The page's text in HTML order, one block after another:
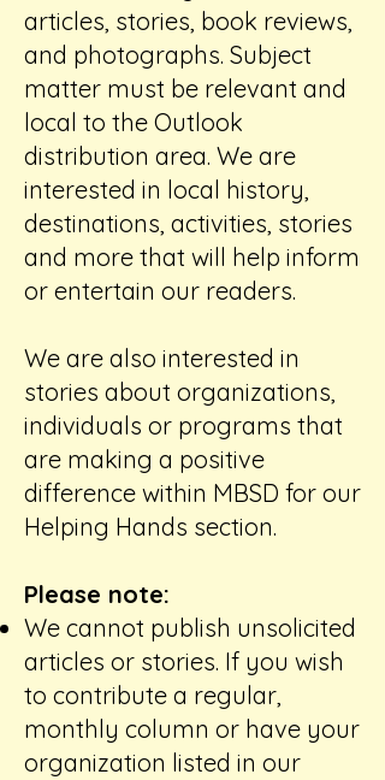
articles, stories, book reviews,
and photographs. Subject
matter must be relevant and
local to the Outlook
distribution area. We are
interested in local history,
destinations, activities, stories
and more that will help inform
or entertain our readers.
We are also interested in
stories about organizations,
individuals or programs that
are making a positive
difference within MBSD for our
Helping Hands section.
Please note:
We cannot publish unsolicited
articles or stories. If you wish
to contribute a regular,
monthly column or have your
organization listed in our